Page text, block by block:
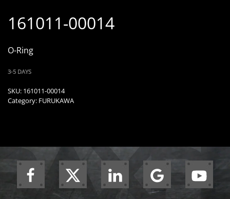
161011-00014
O-Ring
3-5 DAYS
SKU: 161011-00014
Category: FURUKAWA